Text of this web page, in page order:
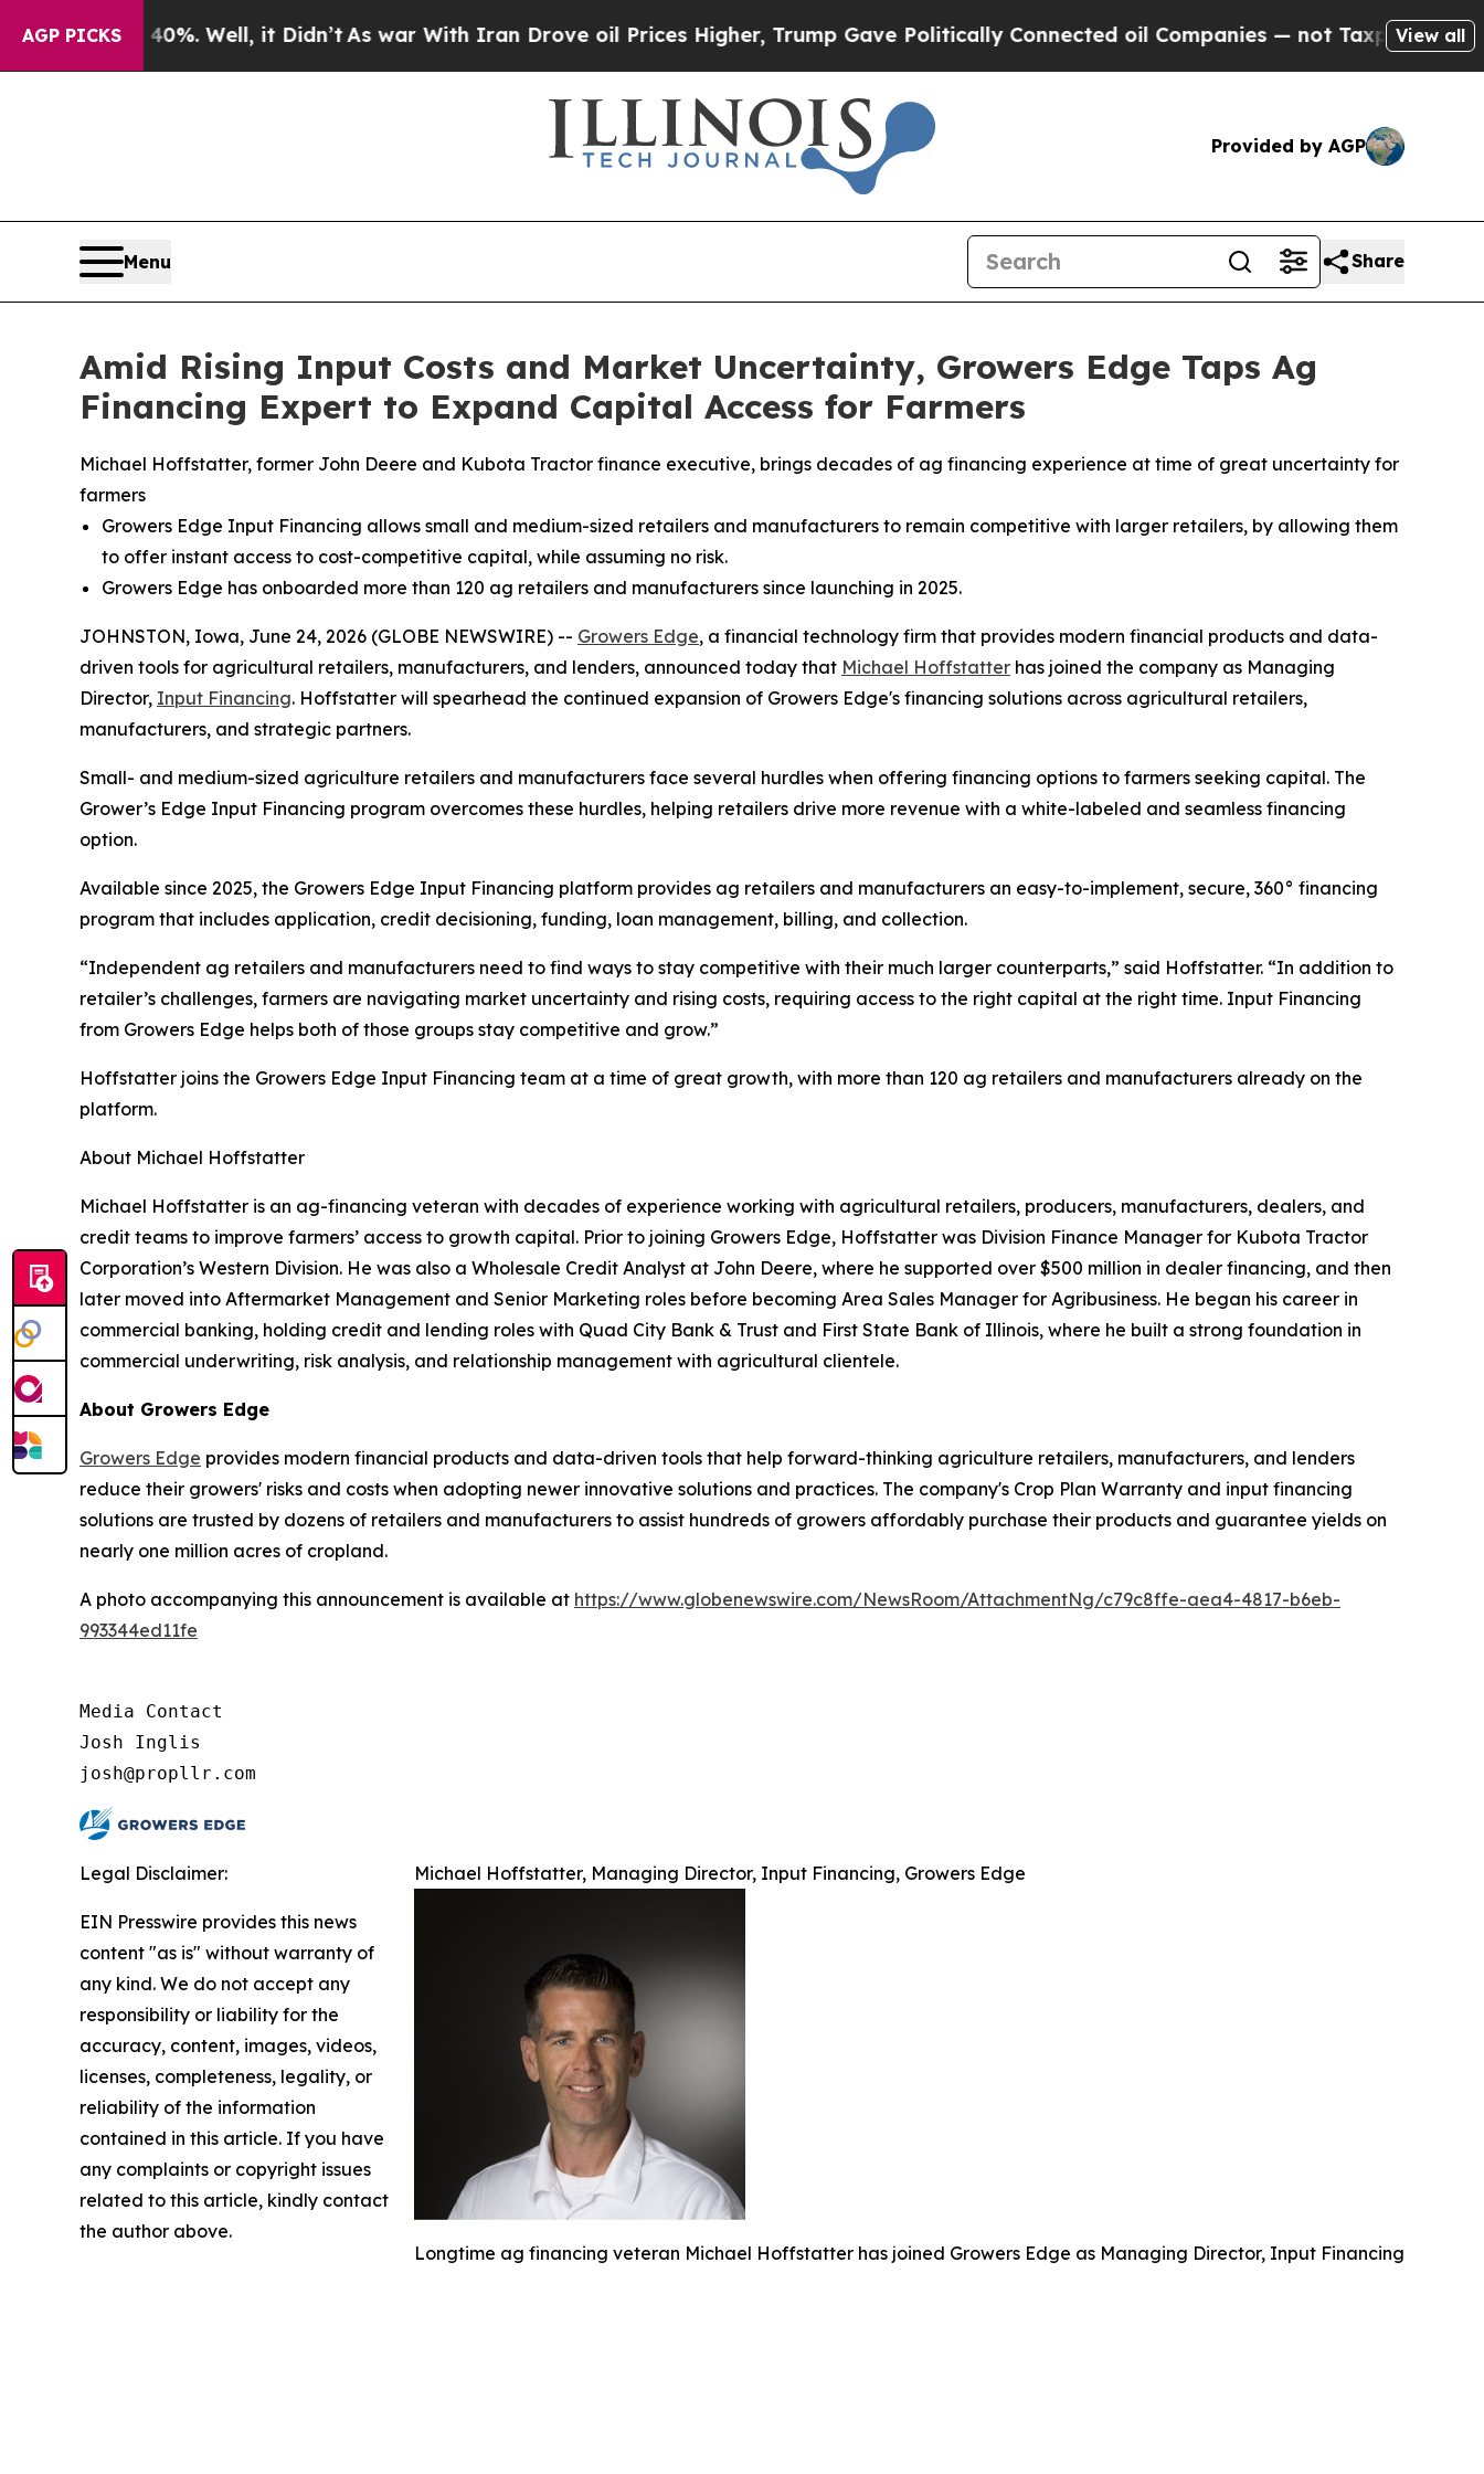
AGP PICKS
40%. Well, it Didn’t As war With Iran Drove oil Prices Higher, Trump Gave Politically Connected oil Companies — not Taxpayers — theView all
Provided by AGP
Menu Share
Amid Rising Input Costs and Market Uncertainty, Growers Edge Taps Ag
Financing Expert to Expand Capital Access for Farmers
Michael Hoffstatter, former John Deere and Kubota Tractor finance executive, brings decades of ag financing experience at time of great uncertainty for
farmers
Growers Edge Input Financing allows small and medium-sized retailers and manufacturers to remain competitive with larger retailers, by allowing them
to offer instant access to cost-competitive capital, while assuming no risk.
Growers Edge has onboarded more than 120 ag retailers and manufacturers since launching in 2025.
JOHNSTON, Iowa, June 24, 2026 (GLOBE NEWSWIRE) -- Growers Edge, a financial technology firm that provides modern financial products and data-
driven tools for agricultural retailers, manufacturers, and lenders, announced today that Michael Hoffstatter has joined the company as Managing
Director, Input Financing. Hoffstatter will spearhead the continued expansion of Growers Edge's financing solutions across agricultural retailers,
manufacturers, and strategic partners.
Small- and medium-sized agriculture retailers and manufacturers face several hurdles when offering financing options to farmers seeking capital. The
Grower’s Edge Input Financing program overcomes these hurdles, helping retailers drive more revenue with a white-labeled and seamless financing
option.
Available since 2025, the Growers Edge Input Financing platform provides ag retailers and manufacturers an easy-to-implement, secure, 360° financing
program that includes application, credit decisioning, funding, loan management, billing, and collection.
“Independent ag retailers and manufacturers need to find ways to stay competitive with their much larger counterparts,” said Hoffstatter. “In addition to
retailer’s challenges, farmers are navigating market uncertainty and rising costs, requiring access to the right capital at the right time. Input Financing
from Growers Edge helps both of those groups stay competitive and grow.”
Hoffstatter joins the Growers Edge Input Financing team at a time of great growth, with more than 120 ag retailers and manufacturers already on the
platform.
About Michael Hoffstatter
Michael Hoffstatter is an ag-financing veteran with decades of experience working with agricultural retailers, producers, manufacturers, dealers, and
credit teams to improve farmers’ access to growth capital. Prior to joining Growers Edge, Hoffstatter was Division Finance Manager for Kubota Tractor
Corporation’s Western Division. He was also a Wholesale Credit Analyst at John Deere, where he supported over $500 million in dealer financing, and then
later moved into Aftermarket Management and Senior Marketing roles before becoming Area Sales Manager for Agribusiness. He began his career in
commercial banking, holding credit and lending roles with Quad City Bank & Trust and First State Bank of Illinois, where he built a strong foundation in
commercial underwriting, risk analysis, and relationship management with agricultural clientele.
About Growers Edge
Growers Edge provides modern financial products and data-driven tools that help forward-thinking agriculture retailers, manufacturers, and lenders
reduce their growers' risks and costs when adopting newer innovative solutions and practices. The company's Crop Plan Warranty and input financing
solutions are trusted by dozens of retailers and manufacturers to assist hundreds of growers affordably purchase their products and guarantee yields on
nearly one million acres of cropland.
A photo accompanying this announcement is available at https://www.globenewswire.com/NewsRoom/AttachmentNg/c79c8ffe-aea4-4817-b6eb-
993344ed11fe
Media Contact
Josh Inglis
josh@propllr.com
Michael Hoffstatter, Managing Director, Input Financing, Growers Edge
Longtime ag financing veteran Michael Hoffstatter has joined Growers Edge as Managing Director, Input Financing
Legal Disclaimer:
EIN Presswire provides this news
content "as is" without warranty of
any kind. We do not accept any
responsibility or liability for the
accuracy, content, images, videos,
licenses, completeness, legality, or
reliability of the information
contained in this article. If you have
any complaints or copyright issues
related to this article, kindly contact
the author above.